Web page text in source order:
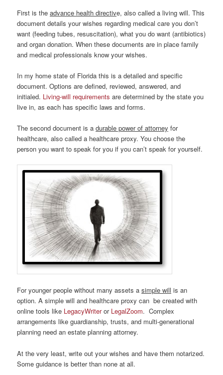
First is theadvance health directive, also called a living will. This
document details your wishes regarding medical care you don’t
want (feeding tubes, resuscitation), what you do want (antibiotics)
and organ donation. When these documents are in place family
and medical professionals know your wishes.
In my home state of Florida this is a detailed and specific
document. Options are defined, reviewed, answered, and
initialed. Living-will requirements are determined by the state you
live in, as each has specific laws and forms.
The second document is adurable power of attorney for
healthcare, also called a healthcare proxy. You choose the
person you want to speak for you if you can’t speak for yourself.
For younger people without many assets asimple will is an
option. A simple will and healthcare proxy can be created with
online tools like LegacyWriteror LegalZoom. Complex
arrangements like guardianship, trusts, and multi-generational
planning need an estate planning attorney.
At the very least, write out your wishes and have them notarized.
Some guidance is better than none at all.